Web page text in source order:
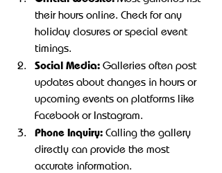
their hours online. Check for any
holiday closures or special event
timings.
Social Media: Galleries often post
updates about changes in hours or
upcoming events on platforms like
Facebook or Instagram.
Phone Inquiry: Calling the gallery
directly can provide the most
accurate information.